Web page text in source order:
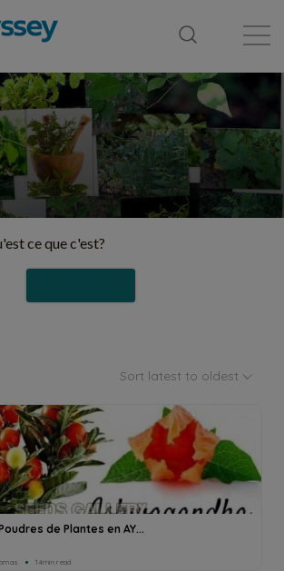
ce que c'est?
Sort latest to oldest
de Plantes en AY...
14min read